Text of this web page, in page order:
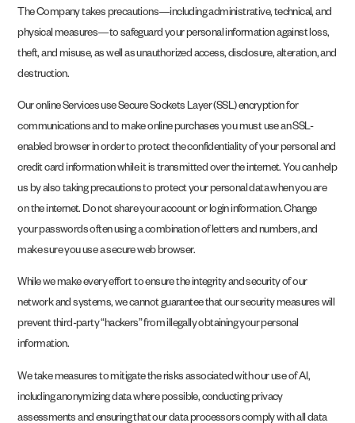
The Company takes precautions—including administrative, technical, and
physical measures—to safeguard your personal information against loss,
theft, and misuse, as well as unauthorized access, disclosure, alteration, and
destruction.
Our online Services use Secure Sockets Layer (SSL) encryption for
communications and to make online purchases you must use an SSL-
enabled browser in order to protect the confidentiality of your personal and
credit card information while it is transmitted over the internet. You can help
us by also taking precautions to protect your personal data when you are
on the internet. Do not share your account or login information. Change
your passwords often using a combination of letters and numbers, and
make sure you use a secure web browser.
While we make every effort to ensure the integrity and security of our
network and systems, we cannot guarantee that our security measures will
prevent third-party “hackers” from illegally obtaining your personal
information.
We take measures to mitigate the risks associated with our use of AI,
including anonymizing data where possible, conducting privacy
assessments and ensuring that our data processors comply with all data